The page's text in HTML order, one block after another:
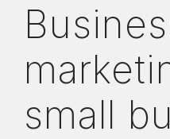
small